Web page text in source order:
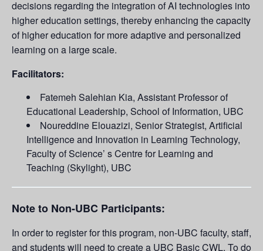
decisions regarding the integration of AI technologies into
higher education settings, thereby enhancing the capacity
of higher education for more adaptive and personalized
learning on a large scale.
Facilitators:
Fatemeh Salehian Kia, Assistant Professor of
Educational Leadership, School of Information, UBC
Noureddine Elouazizi, Senior Strategist, Artificial
Intelligence and Innovation in Learning Technology,
Faculty of Science’ s Centre for Learning and
Teaching (Skylight), UBC
Note to Non-UBC Participants:
In order to register for this program, non-UBC faculty, staff,
and students will need to create a UBC Basic CWL. To do